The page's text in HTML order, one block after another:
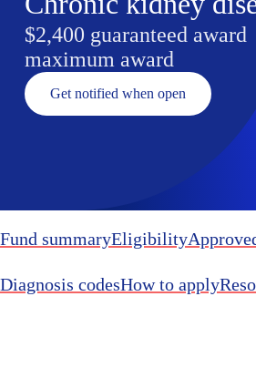
$2,400 guaranteed
maximum award
Get notified when open
Fund summaryEligibility
Diagnosis codesHow to apply